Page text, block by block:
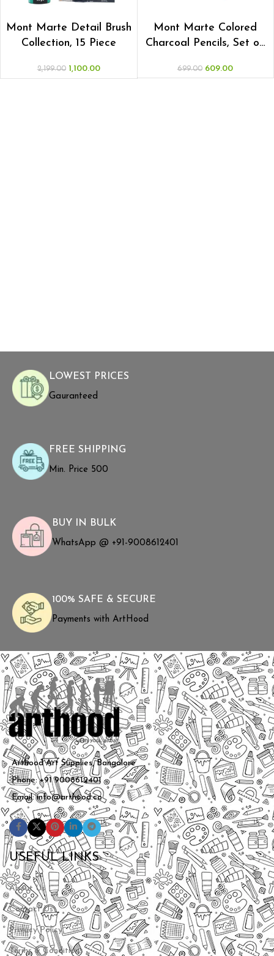
Mont Marte Detail Brush
Collection, 15 Piece
2,199.00 1,100.00
Mont Marte Colored
Charcoal Pencils, Set of
699.00 609.00
LOWEST PRICES
Gauranteed
FREE SHIPPING
Min. Price ₹500
BUY IN BULK
WhatsApp @ +91-9008612401
100% SAFE & SECURE
Payments with ArtHood
Arthood Art Supplies, Bangalore
Phone: +91 9008612401
Email: info@arthood.co
USEFUL LINKS
About Us
Contact Us
Privacy Policy
Terms & Conditions